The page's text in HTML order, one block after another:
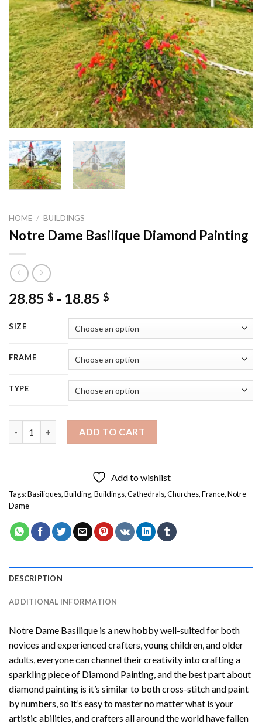
HOME / BUILDINGS
Notre Dame Basilique Diamond Painting
28.85 $ - 18.85 $
SIZE
FRAME
TYPE
ADD TO CART
Add to wishlist
Tags:Basiliques,Building,Buildings,Cathedrals,Churches,France,Notre
Dame
DESCRIPTION
ADDITIONAL INFORMATION
Notre Dame Basilique is a new hobby well-suited for both
novices and experienced crafters, young children, and older
adults, everyone can channel their creativity into crafting a
sparkling piece of Diamond Painting, and the best part about
diamond painting is it’s similar to both cross-stitch and paint
by numbers, so it’s easy to master no matter what is your
artistic abilities, and crafters all around the world have fallen